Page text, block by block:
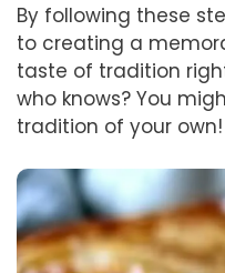
By following these
to creating a
taste of tradition
who knows? You
tradition of your own!